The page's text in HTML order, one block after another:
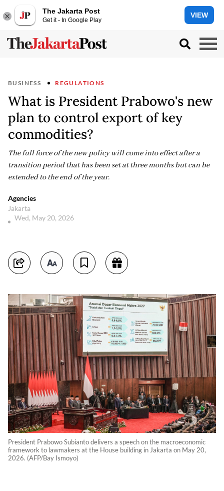
The Jakarta Post
Get it - In Google Play
VIEW
BUSINESS REGULATIONS
What is President Prabowo's new
plan to control export of key
commodities?
The full force of the new policy will come into effect after a
transition period that has been set at three months but can be
extended to the end of the year.
Agencies
Jakarta
Wed, May 20, 2026
President Prabowo Subianto delivers a speech on the macroeconomic
framework to lawmakers at the House building in Jakarta on May 20,
2026. (AFP/Bay Ismoyo)